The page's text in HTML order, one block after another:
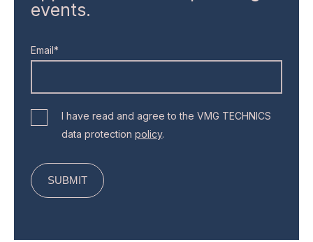
events.
Email*
I have read and agree to the VMG TECHNICS
data protectionpolicy.